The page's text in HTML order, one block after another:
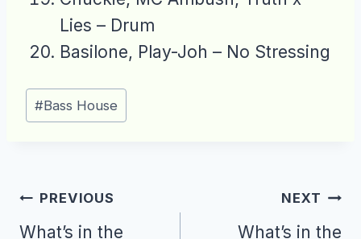
Lies – Drum
Basilone, Play-Joh – No Stressing
Post
Tags:
#Bass House
Post
PREVIOUS
What’s in the
NEXT
What’s in the